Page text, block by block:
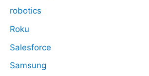
robotics
Roku
Salesforce
Samsung